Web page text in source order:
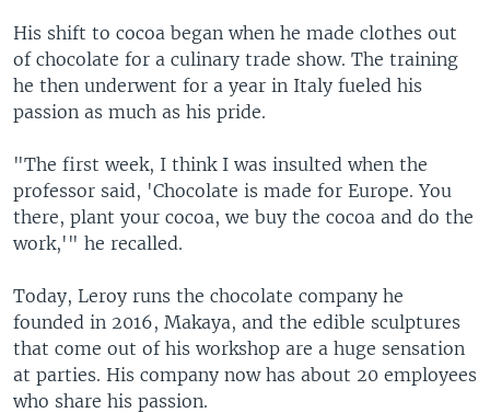
His shift to cocoa began when he made clothes out
of chocolate for a culinary trade show. The training
he then underwent for a year in Italy fueled his
passion as much as his pride.
"The first week, I think I was insulted when the
professor said, 'Chocolate is made for Europe. You
there, plant your cocoa, we buy the cocoa and do the
work,'" he recalled.
Today, Leroy runs the chocolate company he
founded in 2016, Makaya, and the edible sculptures
that come out of his workshop are a huge sensation
at parties. His company now has about 20 employees
who share his passion.